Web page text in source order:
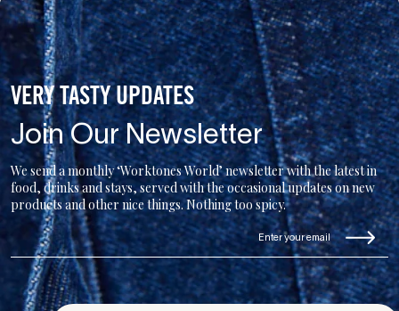
VERY TASTY UPDATES
Join Our Newsletter
We send a monthly ‘Worktones World’ newsletter with the latest in
food, drinks and stays, served with the occasional updates on new
products and other nice things. Nothing too spicy.